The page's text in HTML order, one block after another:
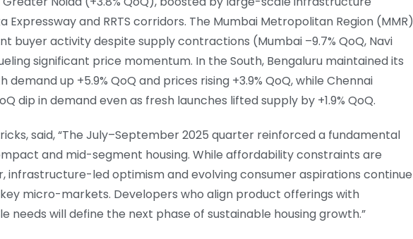
Expressway and RRTS corridors. The Mumbai Metropolitan Region (MMR)
buyer activity despite supply contractions (Mumbai –9.7% QoQ, Navi
significant price momentum. In the South, Bengaluru maintained its
up +5.9% QoQ and prices rising +3.9% QoQ, while Chennai
dip in demand even as fresh launches lifted supply by +1.9% QoQ.
said, “The July–September 2025 quarter reinforced a fundamental
and mid-segment housing. While affordability constraints are
infrastructure-led optimism and evolving consumer aspirations continue
micro-markets. Developers who align product offerings with
needs will define the next phase of sustainable housing growth.”